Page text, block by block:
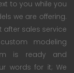
to you while you
we are offering.
after sales service
modeling
is ready and
words for it; We